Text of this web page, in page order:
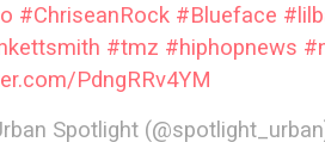
#ChriseanRock #Blueface
#tmz #hiphopnews
PdngRRv4YM
Spotlight